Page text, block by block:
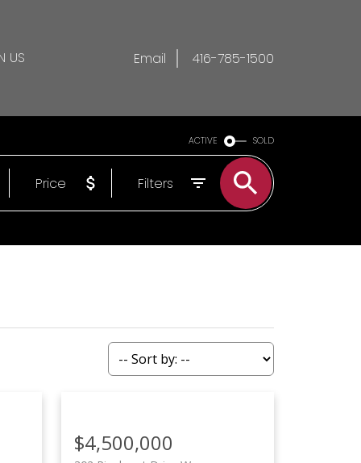
US Email 416-785-1500
ACTIVE SOLD
Price Filters
$4,500,000